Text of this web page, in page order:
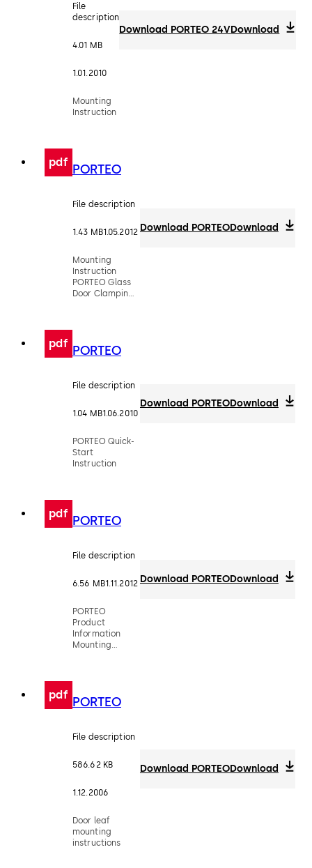
File
description
4.01 MB
1.01.2010
Mounting
Instruction
Download PORTEO 24VDownload
pdf PORTEO
File description
1.43 MB1.05.2012
Mounting
Instruction
PORTEO Glass
Door Clamping
Download PORTEODownload
pdf PORTEO
File description
1.04 MB1.06.2010
PORTEO Quick-
Start
Instruction
Download PORTEODownload
pdf PORTEO
File description
6.56 MB1.11.2012
PORTEO
Product
Information
Mounting
Download PORTEODownload
pdf PORTEO
File description
586.62 KB
1.12.2006
Door leaf
mounting
instructions
Download PORTEODownload